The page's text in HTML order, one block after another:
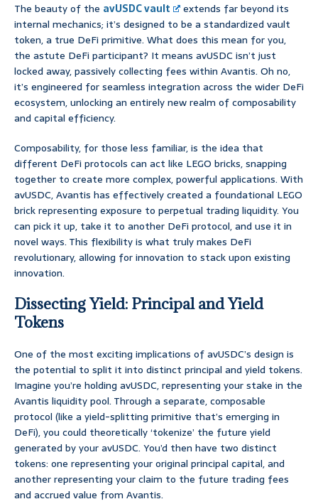
The beauty of the avUSDC vault
extends far beyond its
internal mechanics; it’s designed to be a standardized vault
token, a true DeFi primitive. What does this mean for you,
the astute DeFi participant? It means avUSDC isn’t just
locked away, passively collecting fees within Avantis. Oh no,
it’s engineered for seamless integration across the wider DeFi
ecosystem, unlocking an entirely new realm of composability
and capital efficiency.
Composability, for those less familiar, is the idea that
different DeFi protocols can act like LEGO bricks, snapping
together to create more complex, powerful applications. With
avUSDC, Avantis has effectively created a foundational LEGO
brick representing exposure to perpetual trading liquidity. You
can pick it up, take it to another DeFi protocol, and use it in
novel ways. This flexibility is what truly makes DeFi
revolutionary, allowing for innovation to stack upon existing
innovation.
Dissecting Yield: Principal and Yield
Tokens
One of the most exciting implications of avUSDC’s design is
the potential to split it into distinct principal and yield tokens.
Imagine you’re holding avUSDC, representing your stake in the
Avantis liquidity pool. Through a separate, composable
protocol (like a yield-splitting primitive that’s emerging in
DeFi), you could theoretically ‘tokenize’ the future yield
generated by your avUSDC. You’d then have two distinct
tokens: one representing your original principal capital, and
another representing your claim to the future trading fees
and accrued value from Avantis.